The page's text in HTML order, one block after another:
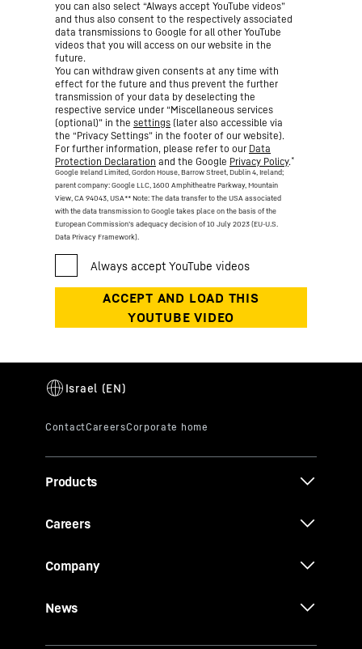
you can also select “Always accept YouTube videos”
and thus also consent to the respectively associated
data transmissions to Google for all other YouTube
videos that you will access on our website in the
future.
You can withdraw given consents at any time with
effect for the future and thus prevent the further
transmission of your data by deselecting the
respective service under “Miscellaneous services
(optional)” in the settings (later also accessible via
the “Privacy Settings” in the footer of our website).
For further information, please refer to our Data
Protection Declaration and the Google Privacy Policy.*
Google Ireland Limited, Gordon House, Barrow Street, Dublin 4, Ireland;
parent company: Google LLC, 1600 Amphitheatre Parkway, Mountain
View, CA 94043, USA** Note: The data transfer to the USA associated
with the data transmission to Google takes place on the basis of the
European Commission’s adequacy decision of 10 July 2023 (EU-U.S.
Data Privacy Framework).
Products
Careers
Company
News